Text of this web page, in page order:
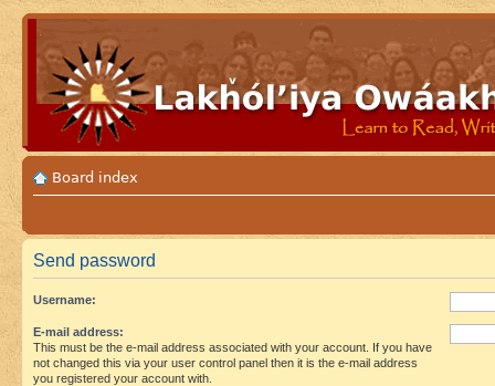
Board index
Send password
Username:
E-mail address:
This must be the e-mail address associated with your account. If you have
not changed this via your user control panel then it is the e-mail address
you registered your account with.